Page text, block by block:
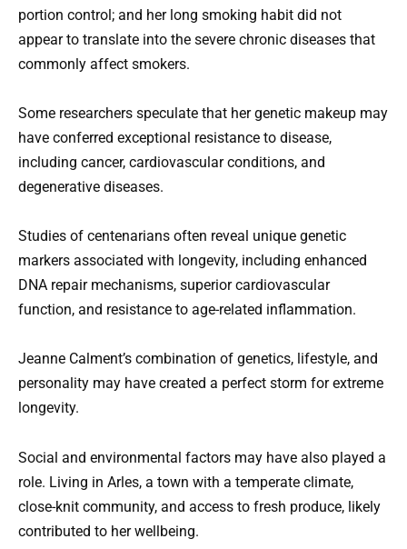
portion control; and her long smoking habit did not
appear to translate into the severe chronic diseases that
commonly affect smokers.
Some researchers speculate that her genetic makeup may
have conferred exceptional resistance to disease,
including cancer, cardiovascular conditions, and
degenerative diseases.
Studies of centenarians often reveal unique genetic
markers associated with longevity, including enhanced
DNA repair mechanisms, superior cardiovascular
function, and resistance to age-related inflammation.
Jeanne Calment’s combination of genetics, lifestyle, and
personality may have created a perfect storm for extreme
longevity.
Social and environmental factors may have also played a
role. Living in Arles, a town with a temperate climate,
close-knit community, and access to fresh produce, likely
contributed to her wellbeing.